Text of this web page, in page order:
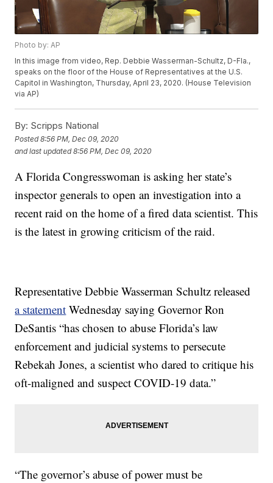
Photo by: AP
In this image from video, Rep. Debbie Wasserman-Schultz, D-Fla.,
speaks on the floor of the House of Representatives at the U.S.
Capitol in Washington, Thursday, April 23, 2020. (House Television
via AP)
By: Scripps National
Posted8:56 PM, Dec 09, 2020
and last updated 8:56 PM, Dec 09, 2020
A Florida Congresswoman is asking her state’s
inspector generals to open an investigation into a
recent raid on the home of a fired data scientist. This
is the latest in growing criticism of the raid.
Representative Debbie Wasserman Schultz released
a statement Wednesday saying Governor Ron
DeSantis “has chosen to abuse Florida’s law
enforcement and judicial systems to persecute
Rebekah Jones, a scientist who dared to critique his
oft-maligned and suspect COVID-19 data.”
“The governor’s abuse of power must be